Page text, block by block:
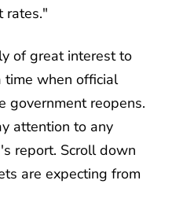
rates."
of great interest to
time when official
government reopens.
attention to any
report. Scroll down
are expecting from